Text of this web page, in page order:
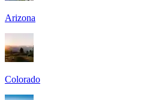
Arizona
Colorado